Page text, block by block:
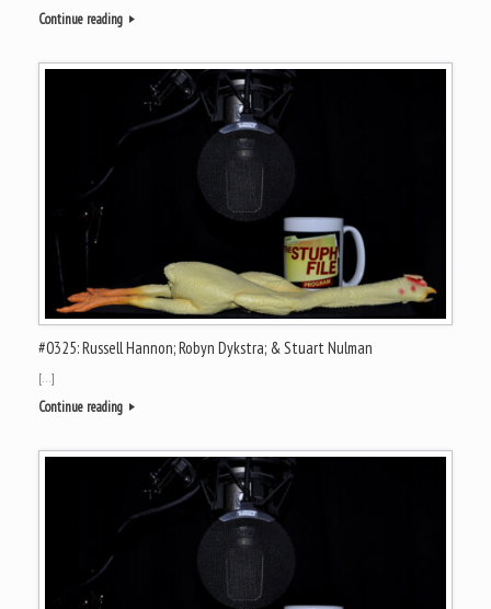
Continue reading
#0325: Russell Hannon; Robyn Dykstra; & Stuart Nulman
[…]
Continue reading